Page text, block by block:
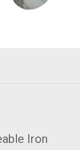
Iron